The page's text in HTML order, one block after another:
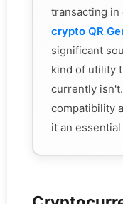
transacting in
crypto QR
significant
kind of utility
currently
compatibility
it an